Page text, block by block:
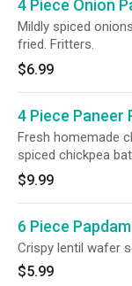
4 Piece Onion
Mildly spiced
fried. Fritters.
$6.99
4 Piece Paneer
Fresh homemade
spiced chickpea
$9.99
6 Piece Papdam
Crispy lentil wafer
$5.99